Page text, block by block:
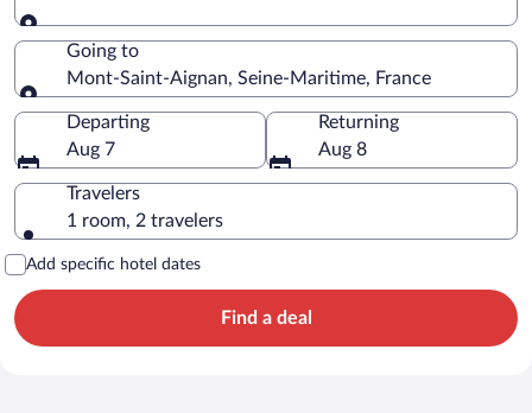
Leaving from
Going to
Mont-Saint-Aignan, Seine-Maritime, France
Going to
Departing
Aug 7
Returning
Aug 8
Travelers
1 room, 2 travelers
Add specific hotel dates
Find a deal